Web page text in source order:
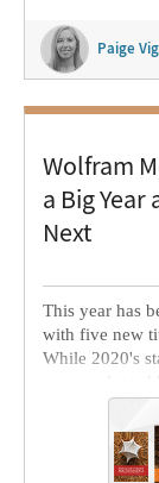
Paige
Wolfram
a Big
Next
This year has
with five new
While 2020's
team, I'm
list, with
release next